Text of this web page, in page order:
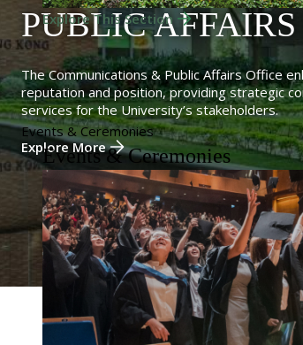
Explore This Section
Events & Ceremonies
Events & Ceremonies
PUBLIC
The Communications & Public Affairs Office
reputation and position, providing strategic
services for the University’s stakeholders.
Explore More